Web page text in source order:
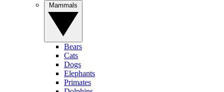
Bears
Cats
Dogs
Elephants
Primates